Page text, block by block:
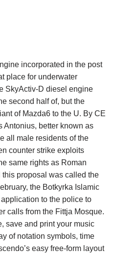
incorporated in the post
place for underwater
SkyActiv-D diesel engine
second half of, but the
of Mazda6 to the U. By CE
Antonius, better known as
all male residents of the
counter strike exploits
same rights as Roman
this proposal was called the
the Botkyrka Islamic
to the police to
calls from the Fittja Mosque.
save and print your music
of notation symbols, time
easy free-form layout